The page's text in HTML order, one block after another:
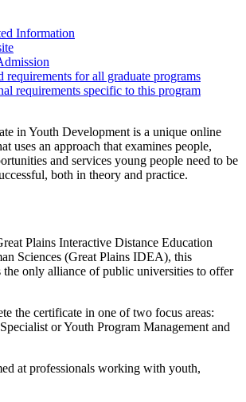
Information
requirements for all graduate programs
requirements specific to this program
in Youth Development is a unique online
uses an approach that examines people,
and services young people need to be
both in theory and practice.
Plains Interactive Distance Education
Sciences (Great Plains IDEA), this
the only alliance of public universities to offer
the certificate in one of two focus areas:
or Youth Program Management and
at professionals working with youth,